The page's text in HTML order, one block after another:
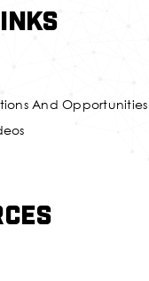
And Opportunities